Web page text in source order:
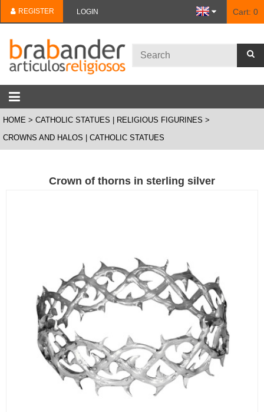
REGISTER LOGIN Cart: 0
HOME
CATHOLIC STATUES | RELIGIOUS FIGURINES
CROWNS AND HALOS | CATHOLIC STATUES
Crown of thorns in sterling silver